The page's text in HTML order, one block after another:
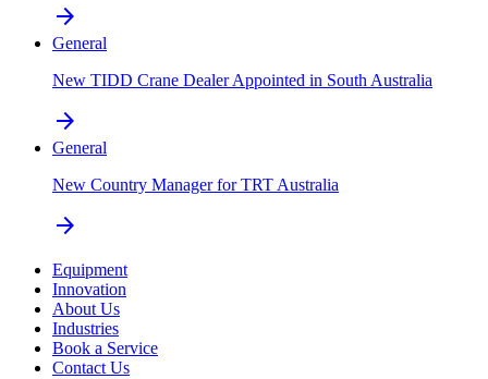
arrow_forward
General
New TIDD Crane Dealer Appointed in South Australia
arrow_forward
General
New Country Manager for TRT Australia
arrow_forward
Equipment
Innovation
About Us
Industries
Book a Service
Contact Us